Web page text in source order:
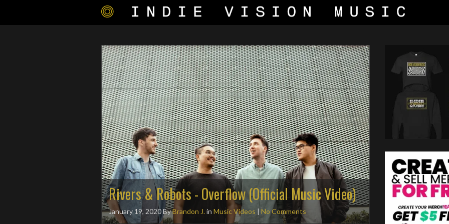
Rivers & Robots - Overflow (Official Music Video)
January 19, 2020ByBrandon J.in Music Videos | No Comments